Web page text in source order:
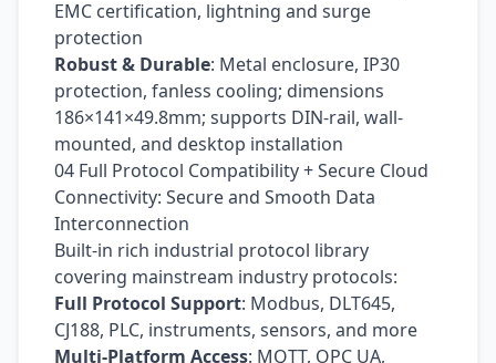
EMC certification, lightning and surge
protection
Robust & Durable: Metal enclosure, IP30
protection, fanless cooling; dimensions
186×141×49.8mm; supports DIN-rail, wall-
mounted, and desktop installation
04 Full Protocol Compatibility + Secure Cloud
Connectivity: Secure and Smooth Data
Interconnection
Built-in rich industrial protocol library
covering mainstream industry protocols:
Full Protocol Support: Modbus, DLT645,
CJ188, PLC, instruments, sensors, and more
Multi-Platform Access: MQTT, OPC UA,